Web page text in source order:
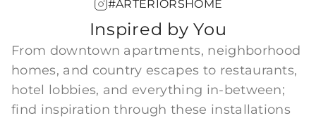
#ARTERIORSHOME
Inspired by You
From downtown apartments, neighborhood
homes, and country escapes to restaurants,
hotel lobbies, and everything in-between;
find inspiration through these installations